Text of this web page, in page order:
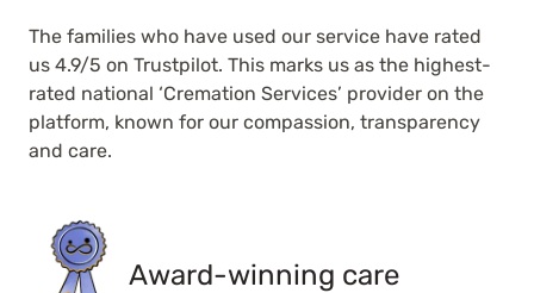
The families who have used our service have rated
us 4.9/5 on Trustpilot. This marks us as the highest-
rated national ‘Cremation Services’ provider on the
platform, known for our compassion, transparency
and care.
Award-winning care